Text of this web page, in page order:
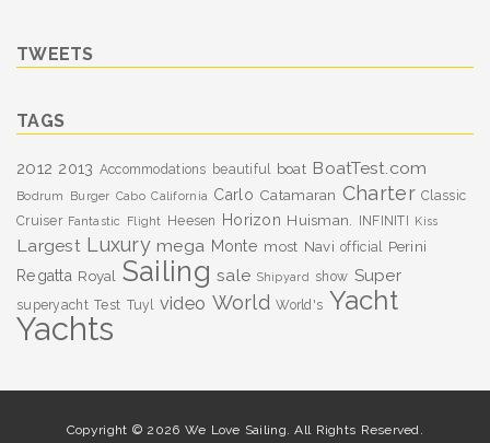
TWEETS
TAGS
2012 2013 Accommodations beautiful boat BoatTest.com
Bodrum Burger Cabo California Carlo Catamaran Charter Classic
Cruiser Fantastic Flight Heesen Horizon Huisman. INFINITI Kiss
Largest Luxury mega Monte most Navi official Perini
Regatta Royal Sailing sale Shipyard show Super
superyacht Test Tuyl video World World's Yacht
Yachts
Copyright © 2026 We Love Sailing. All Rights Reserved.